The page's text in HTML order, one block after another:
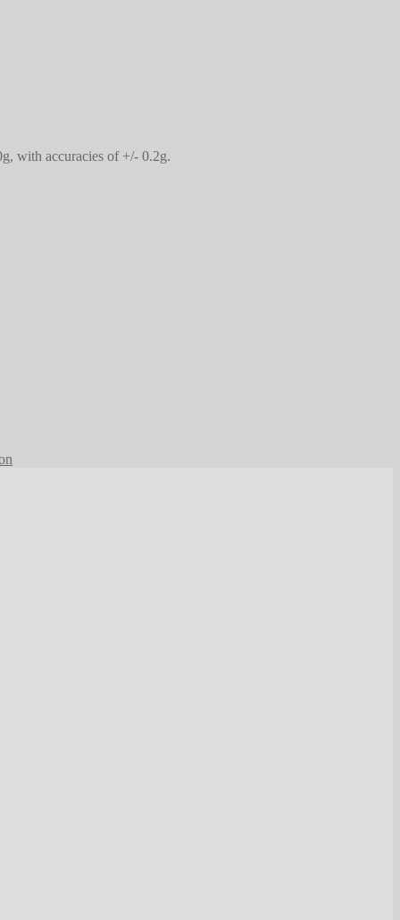
with accuracies of +/- 0.2g.